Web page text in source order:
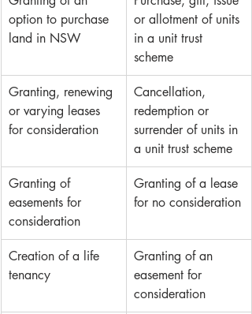
option to purchase
land in NSW
or allotment of units
in a unit trust
scheme
Granting, renewing
or varying leases
for consideration
Cancellation,
redemption or
surrender of units in
a unit trust scheme
Granting of
easements for
consideration
Granting of a lease
for no consideration
Creation of a life
tenancy
Granting of an
easement for
consideration